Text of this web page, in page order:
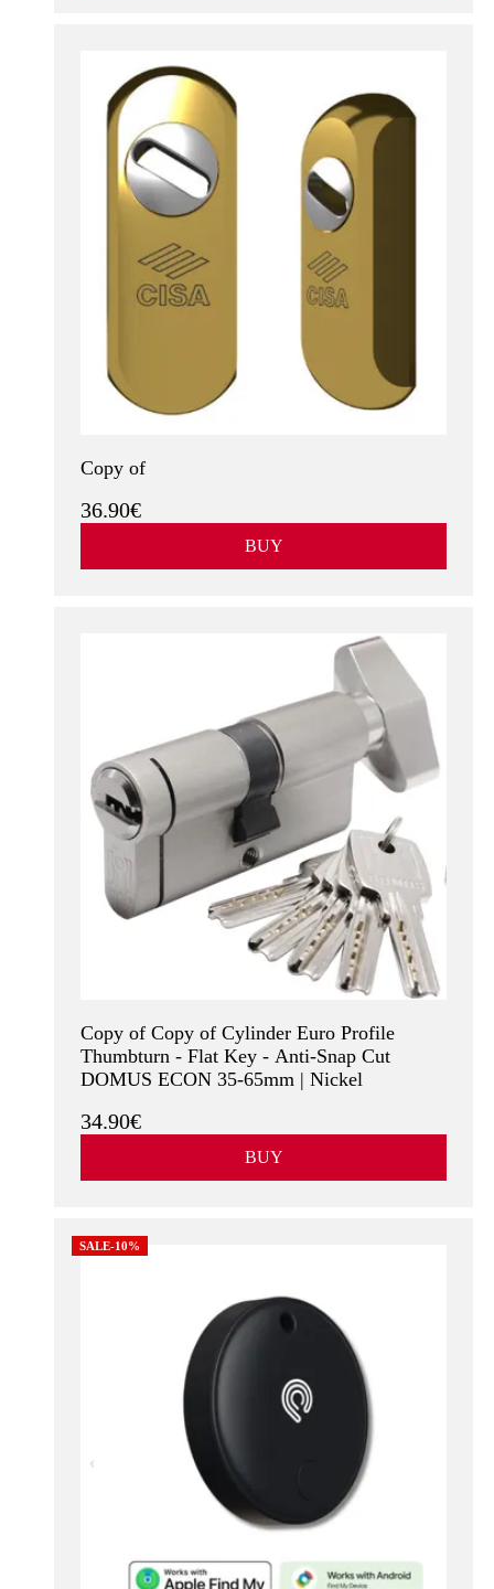
Copy of
36.90€
BUY
Copy of Copy of Cylinder Euro Profile
Thumbturn - Flat Key - Anti-Snap Cut
DOMUS ECON 35-65mm | Nickel
34.90€
BUY
SALE-10%